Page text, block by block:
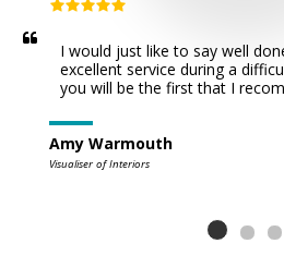
I would just like to say well
excellent service during a
you will be the first that I
Amy Warmouth
Visualiser of Interiors